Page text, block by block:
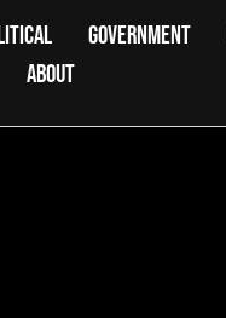
GOVERNMENT
ABOUT